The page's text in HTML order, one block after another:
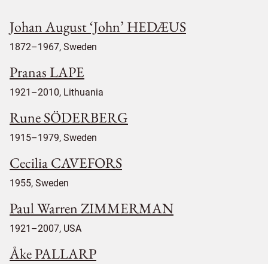
Johan August ‘John’ HEDÆUS
1872–1967, Sweden
Pranas LAPE
1921–2010, Lithuania
Rune SÖDERBERG
1915–1979, Sweden
Cecilia CAVEFORS
1955, Sweden
Paul Warren ZIMMERMAN
1921–2007, USA
Åke PALLARP